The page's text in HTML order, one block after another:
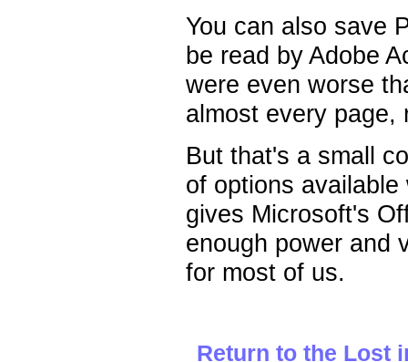
You can also save
be read by Adobe
were even worse
almost every page,
But that's a small
of options
gives Microsoft's
enough power and
for most of us.
Return to the Lost